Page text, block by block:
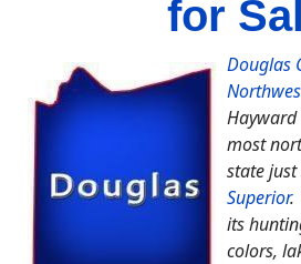
for
Douglas
most
state
Superior.
its
colors,